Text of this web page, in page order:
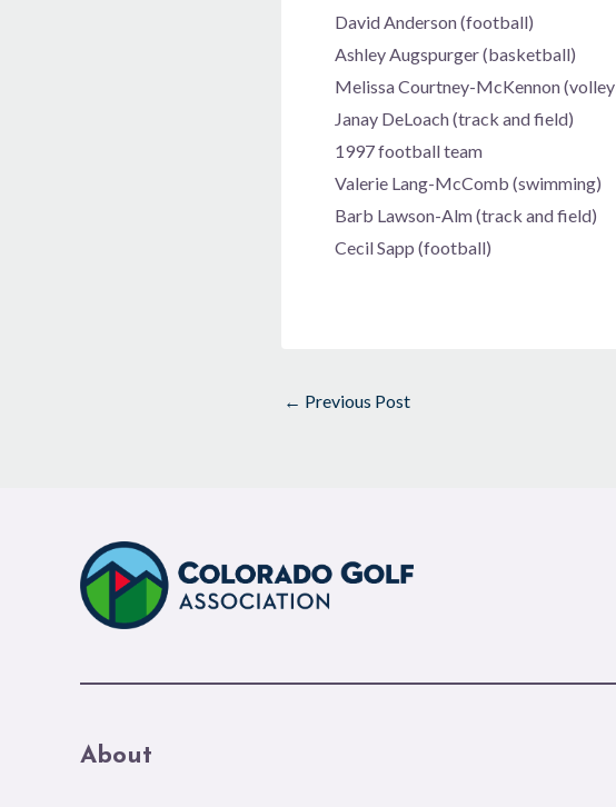
David Anderson (football)
Ashley Augspurger (basketball)
Melissa Courtney-McKennon
Janay DeLoach (track and field)
1997 football team
Valerie Lang-McComb (swimming)
Barb Lawson-Alm (track and field)
Cecil Sapp (football)
← Previous Post
About